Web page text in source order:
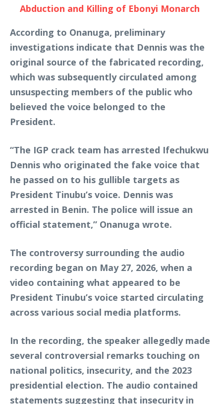
Abduction and Killing of Ebonyi Monarch
According to Onanuga, preliminary
investigations indicate that Dennis was the
original source of the fabricated recording,
which was subsequently circulated among
unsuspecting members of the public who
believed the voice belonged to the
President.
“The IGP crack team has arrested Ifechukwu
Dennis who originated the fake voice that
he passed on to his gullible targets as
President Tinubu’s voice. Dennis was
arrested in Benin. The police will issue an
official statement,” Onanuga wrote.
The controversy surrounding the audio
recording began on May 27, 2026, when a
video containing what appeared to be
President Tinubu’s voice started circulating
across various social media platforms.
In the recording, the speaker allegedly made
several controversial remarks touching on
national politics, insecurity, and the 2023
presidential election. The audio contained
statements suggesting that insecurity in